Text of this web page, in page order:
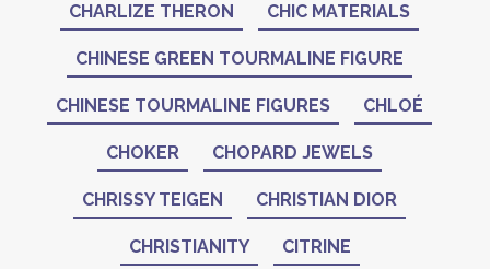
CHARLIZE THERON CHIC MATERIALS
CHINESE GREEN TOURMALINE FIGURE
CHINESE TOURMALINE FIGURES CHLOÉ
CHOKER CHOPARD JEWELS
CHRISSY TEIGEN CHRISTIAN DIOR
CHRISTIANITY CITRINE